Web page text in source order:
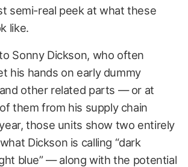
semi-real peek at what these
like.
Sonny Dickson, who often
his hands on early dummy
other related parts — or at
them from his supply chain
those units show two entirely
Dickson is calling “dark
blue” — along with the potential